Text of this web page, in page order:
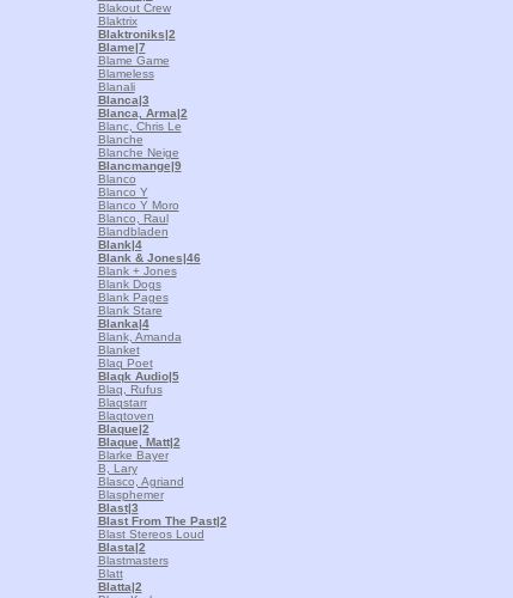
Blakout Crew
Blaktrix
Blaktroniks|2
Blame|7
Blame Game
Blameless
Blanali
Blanca|3
Blanca, Arma|2
Blanc, Chris Le
Blanche
Blanche Neige
Blancmange|9
Blanco
Blanco Y
Blanco Y Moro
Blanco, Raul
Blandbladen
Blank|4
Blank & Jones|46
Blank + Jones
Blank Dogs
Blank Pages
Blank Stare
Blanka|4
Blank, Amanda
Blanket
Blaq Poet
Blaqk Audio|5
Blaq, Rufus
Blaqstarr
Blaqtoven
Blaque|2
Blaque, Matt|2
Blarke Bayer
B, Lary
Blasco, Agriand
Blasphemer
Blast|3
Blast From The Past|2
Blast Stereos Loud
Blasta|2
Blastmasters
Blatt
Blatta|2